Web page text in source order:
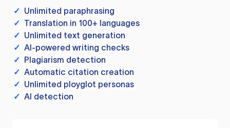
✓ Unlimited paraphrasing
✓ Translation in 100+ languages
✓ Unlimited text generation
✓ AI-powered writing checks
✓ Plagiarism detection
✓ Automatic citation creation
✓ Unlimited ployglot personas
✓ AI detection